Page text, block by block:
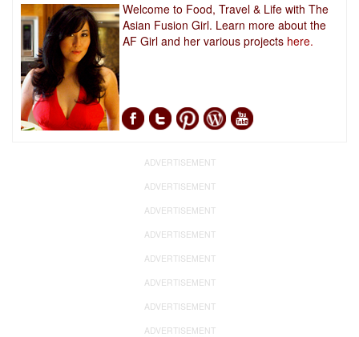
Welcome to Food, Travel & Life with The
Asian Fusion Girl. Learn more about the
AF Girl and her various projects here.
ADVERTISEMENT
ADVERTISEMENT
ADVERTISEMENT
ADVERTISEMENT
ADVERTISEMENT
ADVERTISEMENT
ADVERTISEMENT
ADVERTISEMENT